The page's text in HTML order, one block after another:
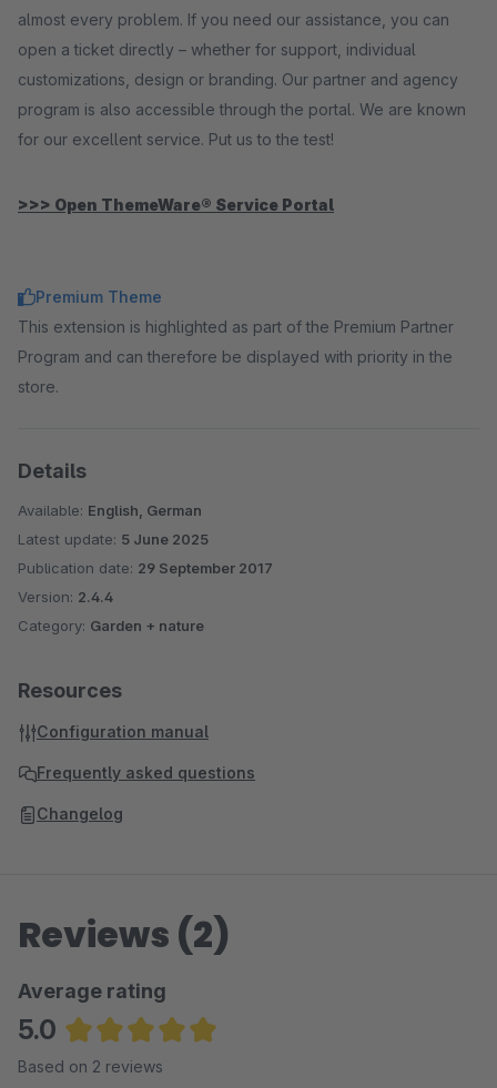
almost every problem. If you need our assistance, you can
open a ticket directly – whether for support, individual
customizations, design or branding. Our partner and agency
program is also accessible through the portal. We are known
for our excellent service. Put us to the test!
>>> Open ThemeWare® Service Portal
Premium Theme
This extension is highlighted as part of the Premium Partner
Program and can therefore be displayed with priority in the
store.
Details
Available: English, German
Latest update: 5 June 2025
Publication date: 29 September 2017
Version: 2.4.4
Category: Garden + nature
Resources
Configuration manual
Frequently asked questions
Changelog
Reviews (2)
Average rating
5.0
Average rating of 5 out of 5 stars
Based on 2 reviews